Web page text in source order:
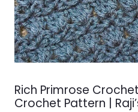
Rich Primrose
Crochet Pattern |